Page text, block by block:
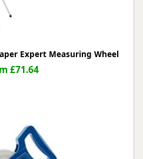
Expert Measuring Wheel
£71.64